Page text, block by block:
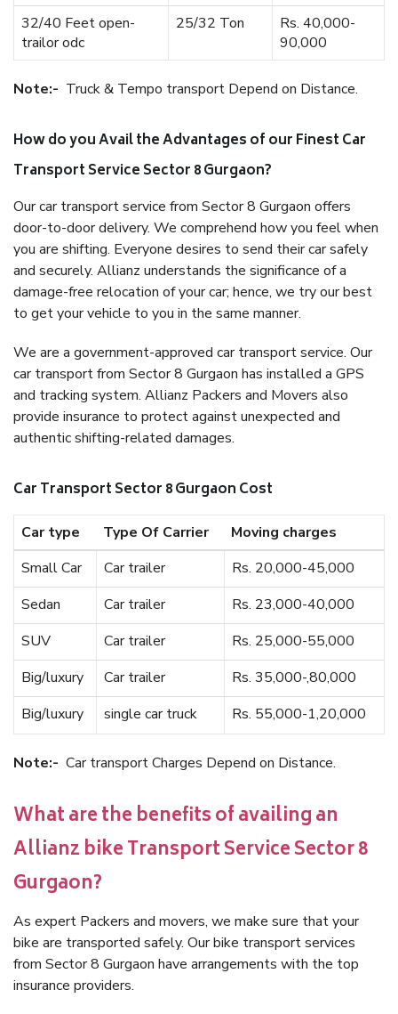
32/40 Feet open-
trailor odc
25/32 Ton
Rs. 40,000-
90,000
Note:- Truck & Tempo transport Depend on Distance.
How do you Avail the Advantages of our Finest Car
Transport Service Sector 8 Gurgaon?
Our car transport service from Sector 8 Gurgaon offers
door-to-door delivery. We comprehend how you feel when
you are shifting. Everyone desires to send their car safely
and securely. Allianz understands the significance of a
damage-free relocation of your car; hence, we try our best
to get your vehicle to you in the same manner.
We are a government-approved car transport service. Our
car transport from Sector 8 Gurgaon has installed a GPS
and tracking system. Allianz Packers and Movers also
provide insurance to protect against unexpected and
authentic shifting-related damages.
Car Transport Sector 8 Gurgaon Cost
Car type Type Of Carrier
Moving charges
Small Car
Car trailer
Rs. 20,000-45,000
Sedan
Car trailer
Rs. 23,000-40,000
SUV
Car trailer
Rs. 25,000-55,000
Big/luxury
Car trailer
Rs. 35,000-,80,000
Big/luxury
single car truck Rs. 55,000-1,20,000
Note:- Car transport Charges Depend on Distance.
What are the benefits of availing an
Allianz bike Transport Service Sector 8
Gurgaon?
As expert Packers and movers, we make sure that your
bike are transported safely. Our bike transport services
from Sector 8 Gurgaon have arrangements with the top
insurance providers.